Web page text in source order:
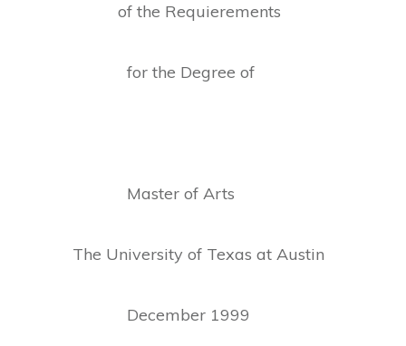
of the Requierements
for the Degree of
Master of Arts
The University of Texas at Austin
December 1999